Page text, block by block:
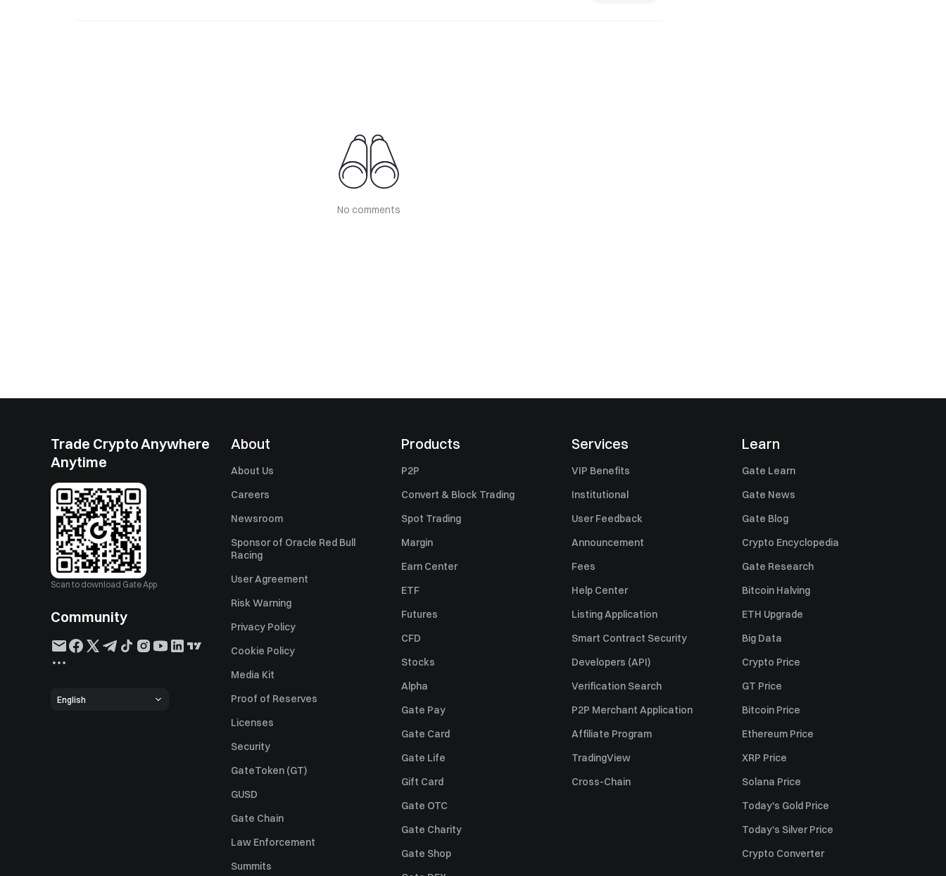
No comments
Trade Crypto Anywhere
Anytime
Scan to download Gate App
Community
English
About
About Us
Careers
Newsroom
Sponsor of Oracle Red Bull
Racing
User Agreement
Risk Warning
Privacy Policy
Cookie Policy
Media Kit
Proof of Reserves
Licenses
Security
GateToken (GT)
GUSD
Gate Chain
Law Enforcement
Summits
Products
P2P
Convert & Block Trading
Spot Trading
Margin
Earn Center
ETF
Futures
CFD
Stocks
Alpha
Gate Pay
Gate Card
Gate Life
Gift Card
Gate OTC
Gate Charity
Gate Shop
Services
VIP Benefits
Institutional
User Feedback
Announcement
Fees
Help Center
Listing Application
Smart Contract Security
Developers (API)
Verification Search
P2P Merchant Application
Affiliate Program
TradingView
Cross-Chain
Learn
Gate Learn
Gate News
Gate Blog
Crypto Encyclopedia
Gate Research
Bitcoin Halving
ETH Upgrade
Big Data
Crypto Price
GT Price
Bitcoin Price
Ethereum Price
XRP Price
Solana Price
Today's Gold Price
Today's Silver Price
Crypto Converter